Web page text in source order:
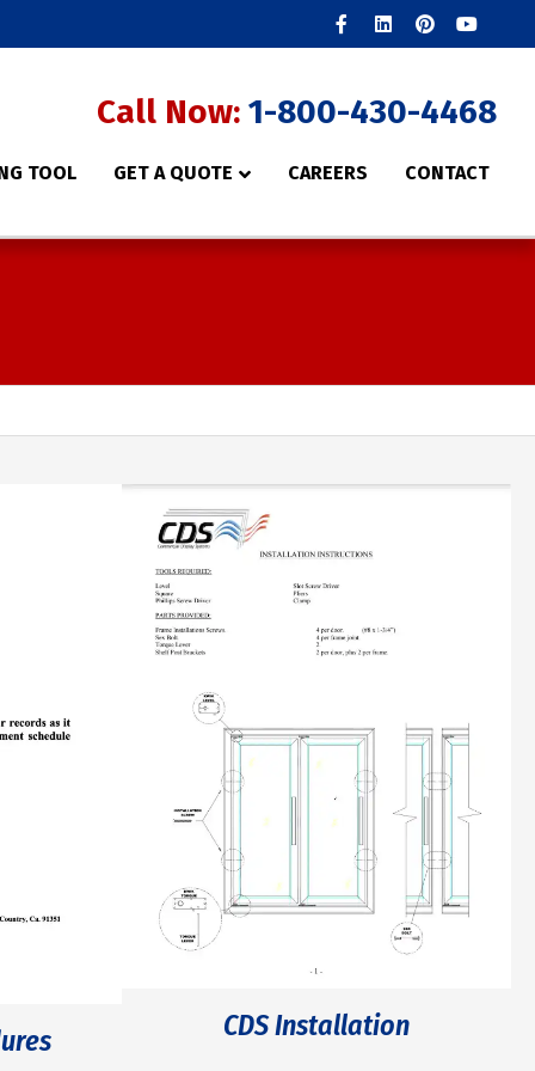
FacebookLinkedinPinterestYoutube
Call Now: 1-800-430-4468
TOOL GET A QUOTE CAREERS CONTACT
CDS Installation